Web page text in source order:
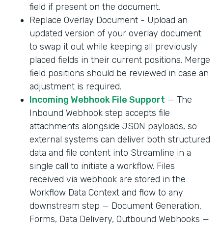
field if present on the document.
Replace Overlay Document - Upload an
updated version of your overlay document
to swap it out while keeping all previously
placed fields in their current positions. Merge
field positions should be reviewed in case an
adjustment is required.
Incoming Webhook File Support — The
Inbound Webhook step accepts file
attachments alongside JSON payloads, so
external systems can deliver both structured
data and file content into Streamline in a
single call to initiate a workflow. Files
received via webhook are stored in the
Workflow Data Context and flow to any
downstream step — Document Generation,
Forms, Data Delivery, Outbound Webhooks —